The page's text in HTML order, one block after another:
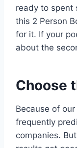
ready to spent
this 2 Person
for it. If your
about the
Choose
Because of
frequently
companies.